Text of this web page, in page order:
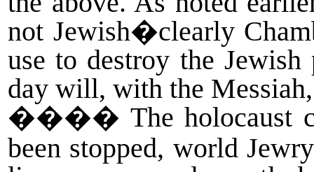
not Jewish�clearly
use to destroy the
day will, with the
���� The holocaust
been stopped, world